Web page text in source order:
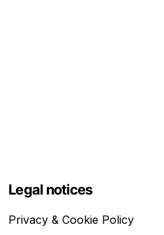
Legal notices
Privacy & Cookie Policy